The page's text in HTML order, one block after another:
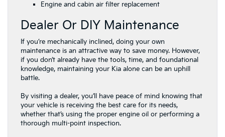
Engine and cabin air filter replacement
Dealer Or DIY Maintenance
​If you’re mechanically inclined, doing your own
maintenance is an attractive way to save money. However,
if you don’t ​already have the tools, time, and foundational
knowledge, maintaining your ​Kia alone can be an uphill
battle.
By visiting a dealer, you’ll have peace of mind knowing that
your vehicle is receiving the best care for its needs,
whether that’s using the proper engine oil or performing a
thorough multi-point inspection.